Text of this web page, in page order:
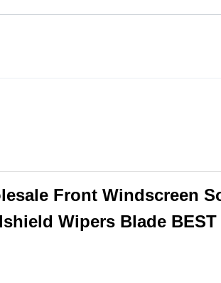
Front Windscreen
Wipers Blade BEST